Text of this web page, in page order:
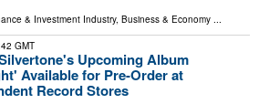
& Investment Industry, Business & Economy ...
GMT
Upcoming Album
Available for Pre-Order at
Record Stores